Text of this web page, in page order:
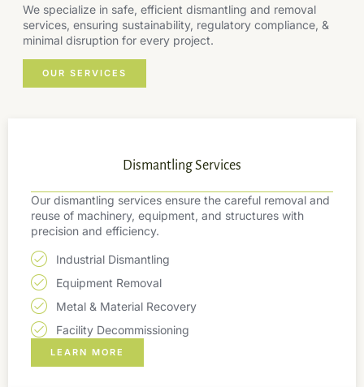
We specialize in safe, efficient dismantling and removal
services, ensuring sustainability, regulatory compliance, &
minimal disruption for every project.
OUR SERVICES
Dismantling Services
Our dismantling services ensure the careful removal and
reuse of machinery, equipment, and structures with
precision and efficiency.
Industrial Dismantling
Equipment Removal
Metal & Material Recovery
Facility Decommissioning
LEARN MORE